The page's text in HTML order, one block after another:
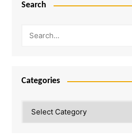
Search
Categories